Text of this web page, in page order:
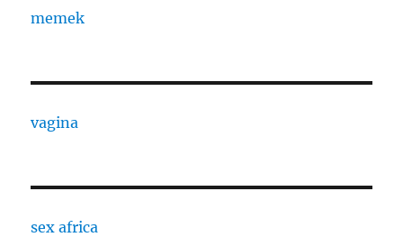
memek
vagina
sex africa